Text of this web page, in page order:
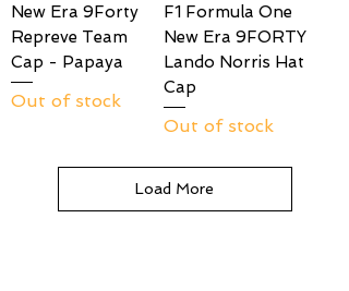
New Era 9Forty
Repreve Team
Cap - Papaya
Out of stock
F1 Formula One
New Era 9FORTY
Lando Norris Hat
Cap
Out of stock
Load More